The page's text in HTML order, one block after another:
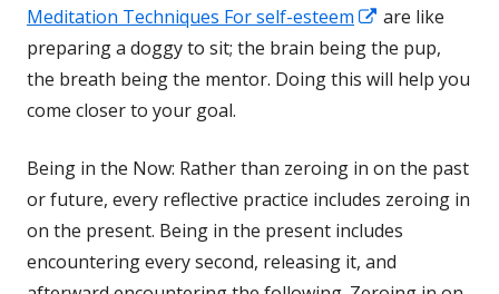
Meditation Techniques For self-esteem
Opens
in
a
are like
preparing a doggy to sit; the brain being the pup,
the breath being the mentor. Doing this will help you
come closer to your goal.
Being in the Now: Rather than zeroing in on the past
or future, every reflective practice includes zeroing in
on the present. Being in the present includes
encountering every second, releasing it, and